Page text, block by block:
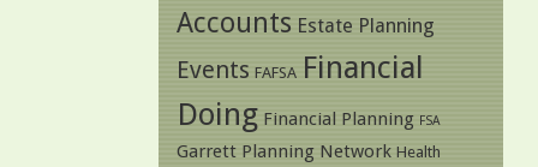
Accounts Estate Planning
Events FAFSA Financial
Doing Financial Planning FSA
Garrett Planning Network Health